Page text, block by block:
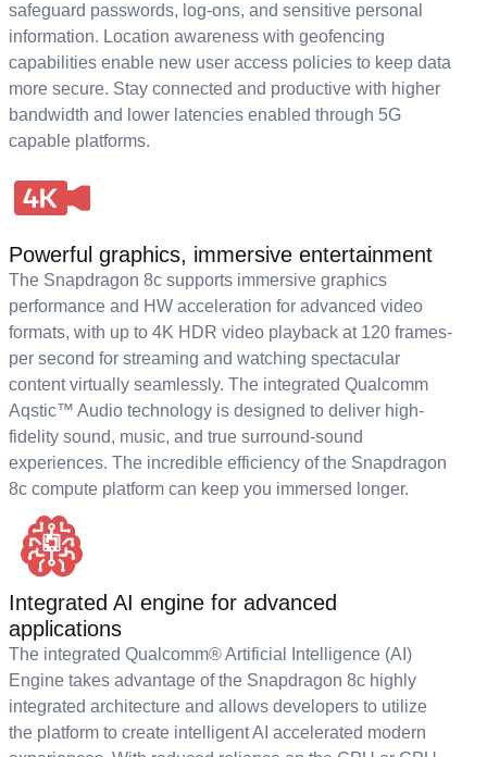
safeguard passwords, log-ons, and sensitive personal
information. Location awareness with geofencing
capabilities enable new user access policies to keep data
more secure. Stay connected and productive with higher
bandwidth and lower latencies enabled through 5G
capable platforms.
Powerful graphics, immersive entertainment
The Snapdragon 8c supports immersive graphics
performance and HW acceleration for advanced video
formats, with up to 4K HDR video playback at 120 frames-
per second for streaming and watching spectacular
content virtually seamlessly. The integrated Qualcomm
Aqstic™ Audio technology is designed to deliver high-
fidelity sound, music, and true surround-sound
experiences. The incredible efficiency of the Snapdragon
8c compute platform can keep you immersed longer.
Integrated AI engine for advanced
applications
The integrated Qualcomm® Artificial Intelligence (AI)
Engine takes advantage of the Snapdragon 8c highly
integrated architecture and allows developers to utilize
the platform to create intelligent AI accelerated modern